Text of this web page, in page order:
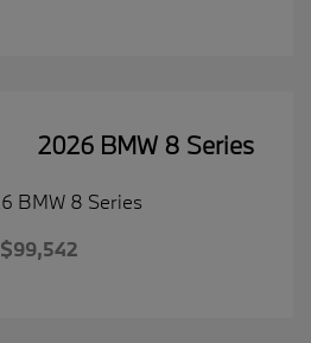
2026 BMW 8 Series
$99,542